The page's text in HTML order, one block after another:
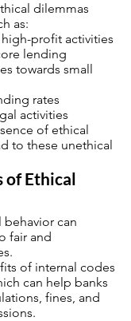
dilemmas
as:
profit activities
lending
towards small
rates
activities
of ethical
to these unethical
of Ethical
behavior can
fair and
of internal codes
can help banks
fines, and